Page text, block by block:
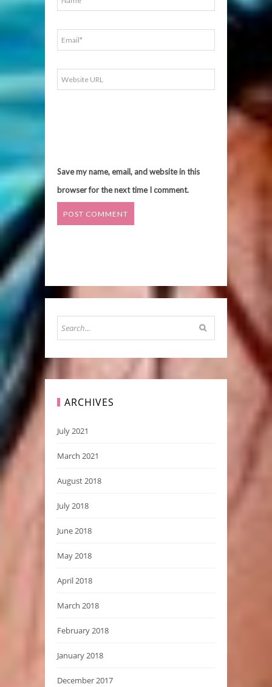
Save my name, email, and website in this
browser for the next time I comment.
ARCHIVES
July 2021
March 2021
August 2018
July 2018
June 2018
May 2018
April 2018
March 2018
February 2018
January 2018
December 2017